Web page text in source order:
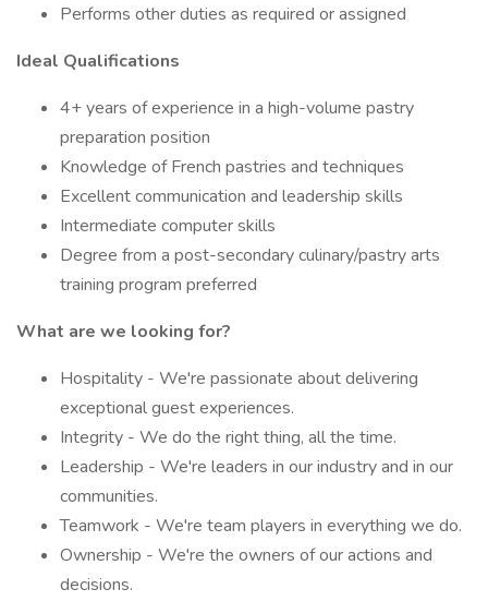
Performs other duties as required or assigned
Ideal Qualifications
4+ years of experience in a high-volume pastry
preparation position
Knowledge of French pastries and techniques
Excellent communication and leadership skills
Intermediate computer skills
Degree from a post-secondary culinary/pastry arts
training program preferred
What are we looking for?
Hospitality - We're passionate about delivering
exceptional guest experiences.
Integrity - We do the right thing, all the time.
Leadership - We're leaders in our industry and in our
communities.
Teamwork - We're team players in everything we do.
Ownership - We're the owners of our actions and
decisions.